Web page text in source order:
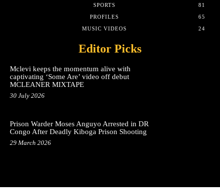
SPORTS
81
PROFILES
65
MUSIC VIDEOS
24
Editor Picks
Mclevi keeps the momentum alive with
captivating ‘Some Are’ video off debut
MCLEANER MIXTAPE
30 July 2026
Prison Warder Moses Anguyo Arrested in DR
Congo After Deadly Kiboga Prison Shooting
29 March 2026